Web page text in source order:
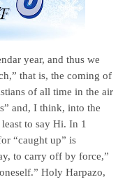
year, and thus we
that is, the coming of
of all time in the air
and, I think, into the
to say Hi. In 1
“caught up” is
to carry off by force,”
Holy Harpazo,